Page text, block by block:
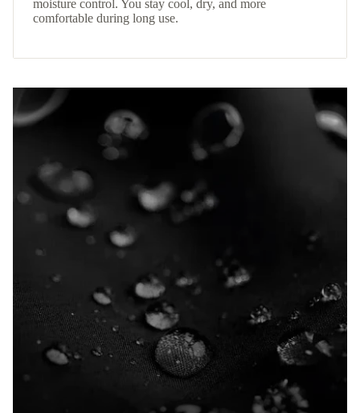
moisture control. You stay cool, dry, and more
comfortable during long use.